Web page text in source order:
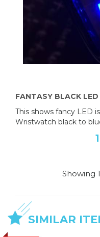
FANTASY BLACK
This shows fancy LED
Wristwatch black to
Showing
SIMILAR